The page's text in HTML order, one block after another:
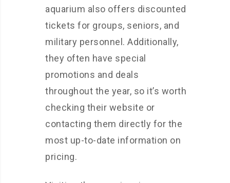
aquarium also offers discounted
tickets for groups, seniors, and
military personnel. Additionally,
they often have special
promotions and deals
throughout the year, so it’s worth
checking their website or
contacting them directly for the
most up-to-date information on
pricing.